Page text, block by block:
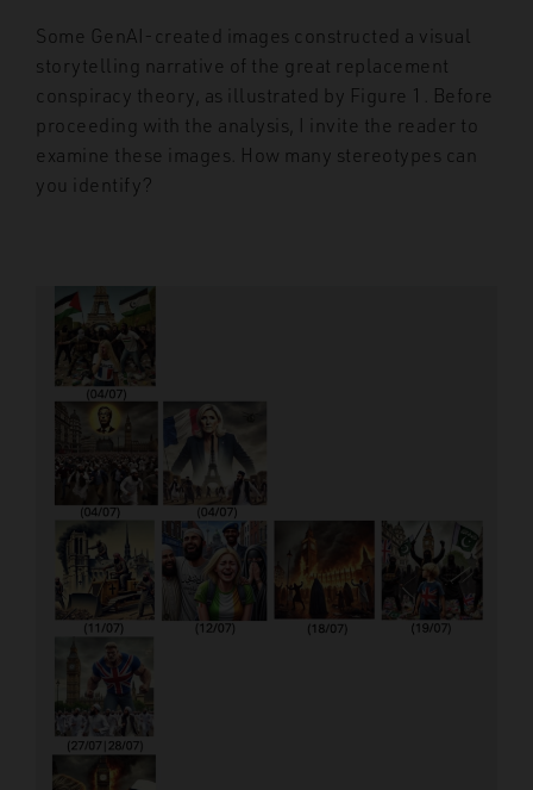
Some GenAI-created images constructed a visual
storytelling narrative of the great replacement
conspiracy theory, as illustrated by Figure 1. Before
proceeding with the analysis, I invite the reader to
examine these images. How many stereotypes can
you identify?